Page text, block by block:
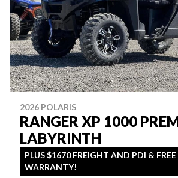
2026 POLARIS
RANGER XP 1000
LABYRINTH
PLUS $1670 FREIGHT AND PDI & FREE
WARRANTY!